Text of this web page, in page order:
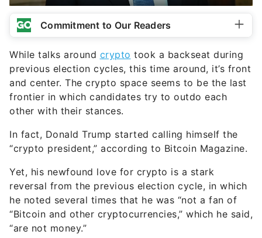
Commitment to Our Readers
While talks around crypto took a backseat during
previous election cycles, this time around, it’s front
and center. The crypto space seems to be the last
frontier in which candidates try to outdo each
other with their stances.
In fact, Donald Trump started calling himself the
“crypto president,” according to Bitcoin Magazine.
Yet, his newfound love for crypto is a stark
reversal from the previous election cycle, in which
he noted several times that he was “not a fan of
“Bitcoin and other cryptocurrencies,” which he said,
“are not money.”